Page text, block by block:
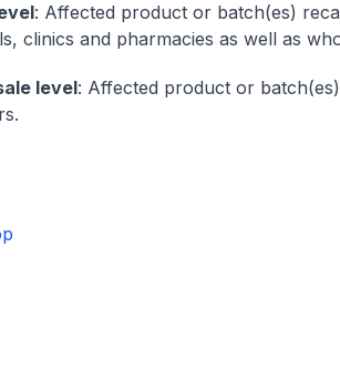
: Affected product or batch(es)
clinics and pharmacies as well as
level: Affected product or